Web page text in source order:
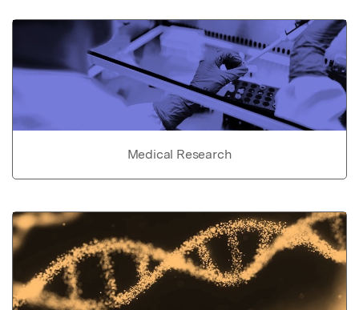
Medical Research